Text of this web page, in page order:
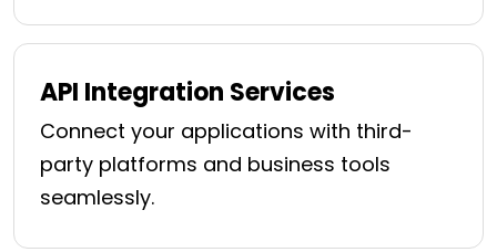
API Integration Services
Connect your applications with third-
party platforms and business tools
seamlessly.